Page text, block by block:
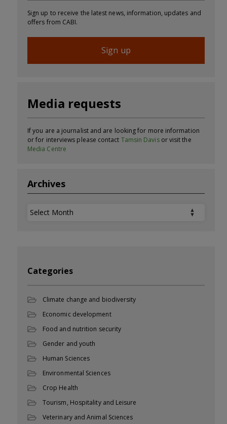
Sign up to receive the latest news, information, updates and
offers from CABI.
Sign up
Media requests
If you are a journalist and are looking for more information
or for interviews please contact Tamsin Davisor visit the
Media Centre
Archives
Archives
Categories
Climate change and biodiversity
Economic development
Food and nutrition security
Gender and youth
Human Sciences
Environmental Sciences
Crop Health
Tourism, Hospitality and Leisure
Veterinary and Animal Sciences